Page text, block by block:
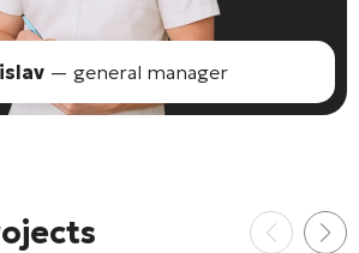
— general manager